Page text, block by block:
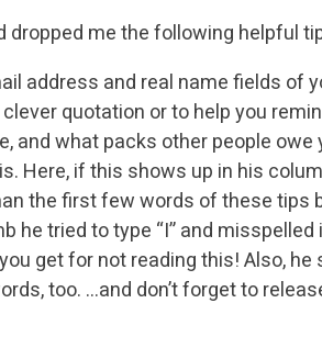
dropped me the following helpful
address and real name fields of
quotation or to help you
and what packs other people owe
Here, if this shows up in his
the first few words of these tips
he tried to type “I” and misspelled
get for not reading this! Also, he
too. …and don’t forget to